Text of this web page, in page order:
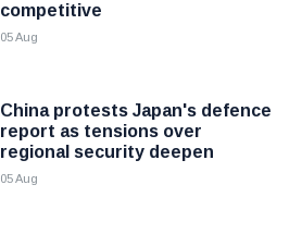
competitive
05 Aug
China protests Japan's defence
report as tensions over
regional security deepen
05 Aug